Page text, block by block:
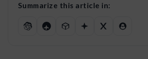
Summarize this article in: